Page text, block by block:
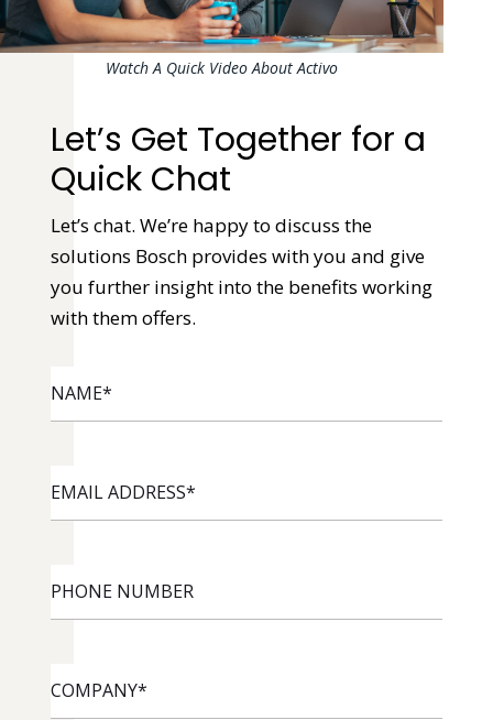
Watch A Quick Video About Activo
Let’s Get Together for a
Quick Chat
Let’s chat. We’re happy to discuss the
solutions Bosch provides with you and give
you further insight into the benefits working
with them offers.
ADDRESS*
NUMBER